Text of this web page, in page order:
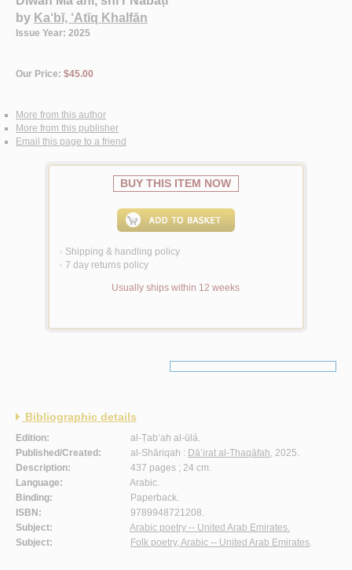
by Ka‘bī, ‘Atīq Khalfān
Issue Year: 2025
Our Price: $45.00
More from this author
More from this publisher
Email this page to a friend
BUY THIS ITEM NOW
< Shipping & handling policy
< 7 day returns policy
Usually ships within 12 weeks
Bibliographic details
Edition:
al-Ṭab‘ah al-ūlá.
Published/Created:
al-Shāriqah : Dā’irat al-Thaqāfah, 2025.
Description:
437 pages ; 24 cm.
Language:
Arabic.
Binding:
Paperback.
ISBN:
9789948721208.
Subject:
Arabic poetry -- United Arab Emirates.
Subject:
Folk poetry, Arabic -- United Arab Emirates.